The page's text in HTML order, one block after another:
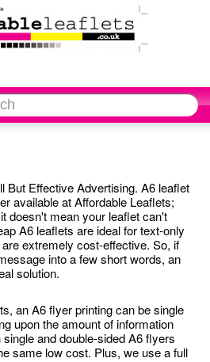
But Effective Advertising. A6 leaflet
available at Affordable Leaflets;
doesn't mean your leaflet can't
A6 leaflets are ideal for text-only
extremely cost-effective. So, if
into a few short words, an
solution.
an A6 flyer printing can be single
upon the amount of information
and double-sided A6 flyers
same low cost. Plus, we use a full